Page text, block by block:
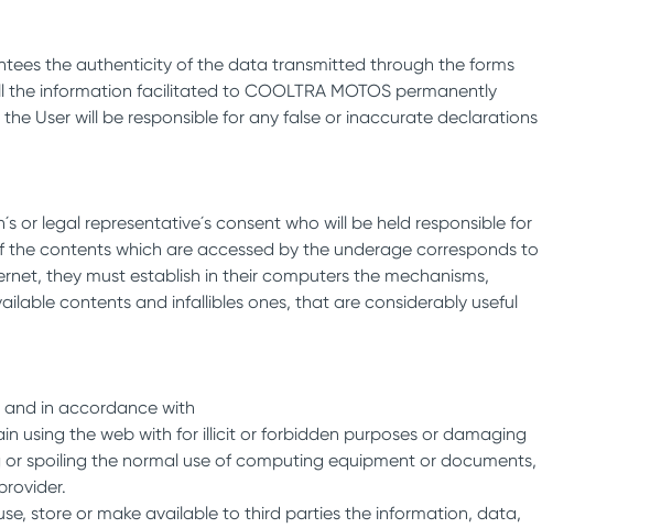
the authenticity of the data transmitted through the forms
information facilitated to COOLTRA MOTOS permanently
User will be responsible for any false or inaccurate declarations
or legal representative´s consent who will be held responsible for
contents which are accessed by the underage corresponds to
they must establish in their computers the mechanisms,
contents and infallibles ones, that are considerably useful
and in accordance with
using the web with for illicit or forbidden purposes or damaging
spoiling the normal use of computing equipment or documents,
store or make available to third parties the information, data,